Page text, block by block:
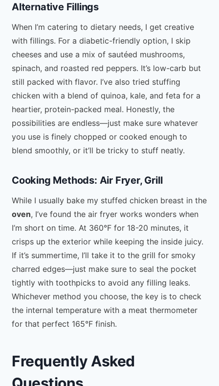
Alternative Fillings
When I’m catering to dietary needs, I get creative
with fillings. For a diabetic-friendly option, I skip
cheeses and use a mix of sautéed mushrooms,
spinach, and roasted red peppers. It’s low-carb but
still packed with flavor. I’ve also tried stuffing
chicken with a blend of quinoa, kale, and feta for a
heartier, protein-packed meal. Honestly, the
possibilities are endless—just make sure whatever
you use is finely chopped or cooked enough to
blend smoothly, or it’ll be tricky to stuff neatly.
Cooking Methods: Air Fryer, Grill
While I usually bake my stuffed chicken breast in the
oven, I’ve found the air fryer works wonders when
I’m short on time. At 360°F for 18-20 minutes, it
crisps up the exterior while keeping the inside juicy.
If it’s summertime, I’ll take it to the grill for smoky
charred edges—just make sure to seal the pocket
tightly with toothpicks to avoid any filling leaks.
Whichever method you choose, the key is to check
the internal temperature with a meat thermometer
for that perfect 165°F finish.
Frequently Asked